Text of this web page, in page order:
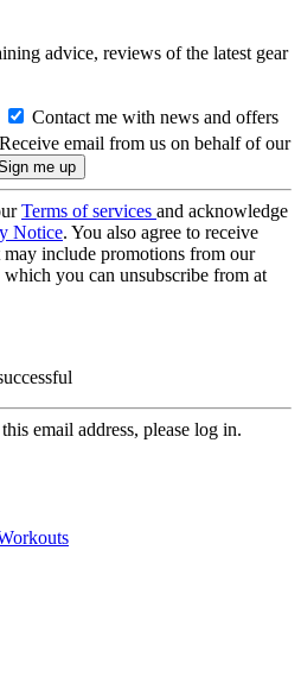
advice, reviews of the latest gear
Contact me with news and offers
Receive email from us on behalf of our
Terms of services and acknowledge
Notice. You also agree to receive
include promotions from our
which you can unsubscribe from at
email address, please log in.